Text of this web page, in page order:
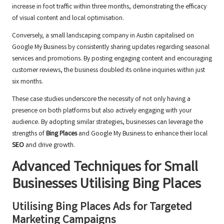
increase in foot traffic within three months, demonstrating the efficacy
of visual content and local optimisation.
Conversely, a small landscaping company in Austin capitalised on
Google My Business by consistently sharing updates regarding seasonal
services and promotions. By posting engaging content and encouraging
customer reviews, the business doubled its online inquiries within just
six months.
These case studies underscore the necessity of not only having a
presence on both platforms but also actively engaging with your
audience. By adopting similar strategies, businesses can leverage the
strengths ofBing Placesand Google My Business to enhance their local
SEO and drive growth.
Advanced Techniques for Small
Businesses UtilisingBing Places
Utilising Bing PlacesAds for Targeted